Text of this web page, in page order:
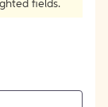
fields.